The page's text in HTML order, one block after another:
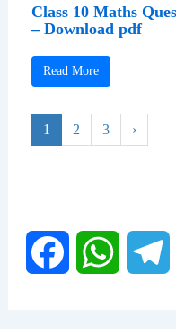
Class 10 Maths
– Download pdf
Read More
1 2 3 ›